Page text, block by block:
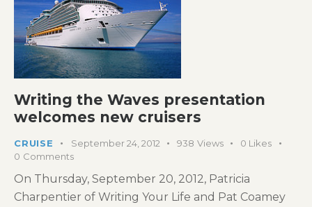
Writing the Waves presentation
welcomes new cruisers
CRUISE September 24, 2012 938 Views 0 Likes
0 Comments
On Thursday, September 20, 2012, Patricia
Charpentier of Writing Your Life and Pat Coamey